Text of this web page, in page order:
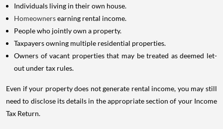
Individuals living in their own house.
Homeownersearning rental income.
People who jointly own a property.
Taxpayers owning multiple residential properties.
Owners of vacant properties that may be treated as deemed let-
out under tax rules.
Even if your property does not generate rental income, you may still
need to disclose its details in the appropriate section of your Income
Tax Return.